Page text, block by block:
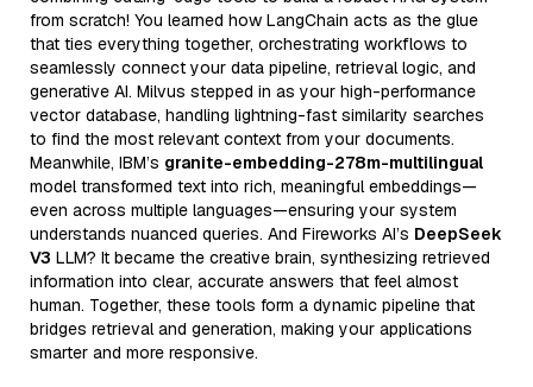
from scratch! You learned how LangChain acts as the glue
that ties everything together, orchestrating workflows to
seamlessly connect your data pipeline, retrieval logic, and
generative AI. Milvus stepped in as your high-performance
vector database, handling lightning-fast similarity searches
to find the most relevant context from your documents.
Meanwhile, IBM’s granite-embedding-278m-multilingual
model transformed text into rich, meaningful embeddings—
even across multiple languages—ensuring your system
understands nuanced queries. And Fireworks AI’s DeepSeek
V3 LLM? It became the creative brain, synthesizing retrieved
information into clear, accurate answers that feel almost
human. Together, these tools form a dynamic pipeline that
bridges retrieval and generation, making your applications
smarter and more responsive.